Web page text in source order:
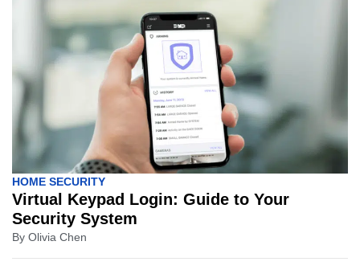
HOME SECURITY
Virtual Keypad Login: Guide to Your
Security System
By Olivia Chen